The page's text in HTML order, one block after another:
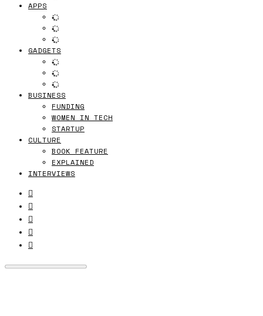
APPS
GADGETS
BUSINESS
FUNDING
WOMEN IN TECH
STARTUP
CULTURE
BOOK FEATURE
EXPLAINED
INTERVIEWS